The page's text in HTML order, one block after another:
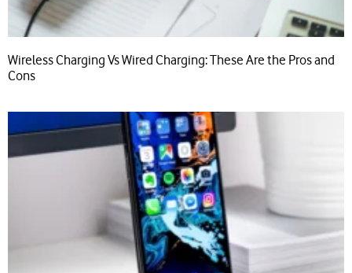
Wireless Charging Vs Wired Charging: These Are the Pros and
Cons